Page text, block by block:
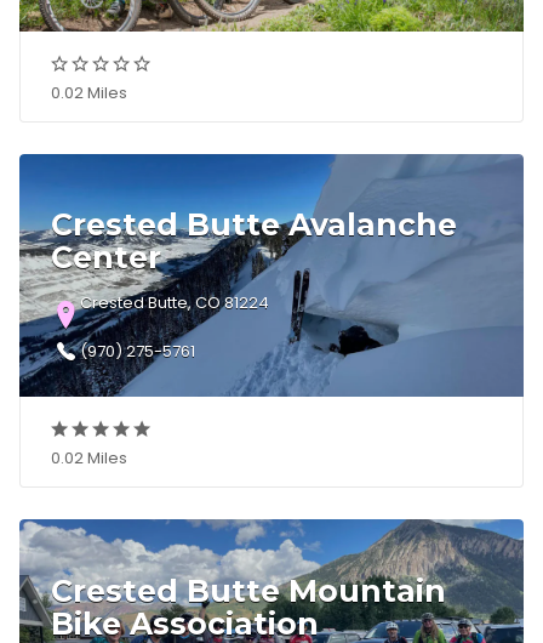
0.02 Miles
Crested Butte Avalanche
Center
Crested Butte, CO 81224
(970) 275-5761
0.02 Miles
Crested Butte Mountain
Bike Association